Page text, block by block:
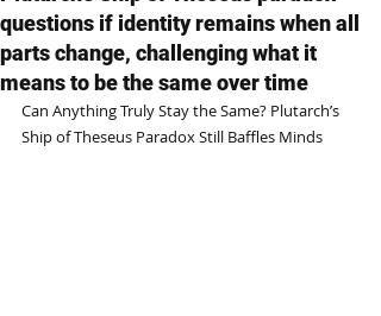
questions if identity remains when all
parts change, challenging what it
means to be the same over time
Can Anything Truly Stay the Same? Plutarch’s
Ship of Theseus Paradox Still Baffles Minds